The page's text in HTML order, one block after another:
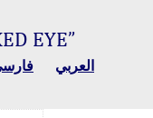
EYE”
العربي